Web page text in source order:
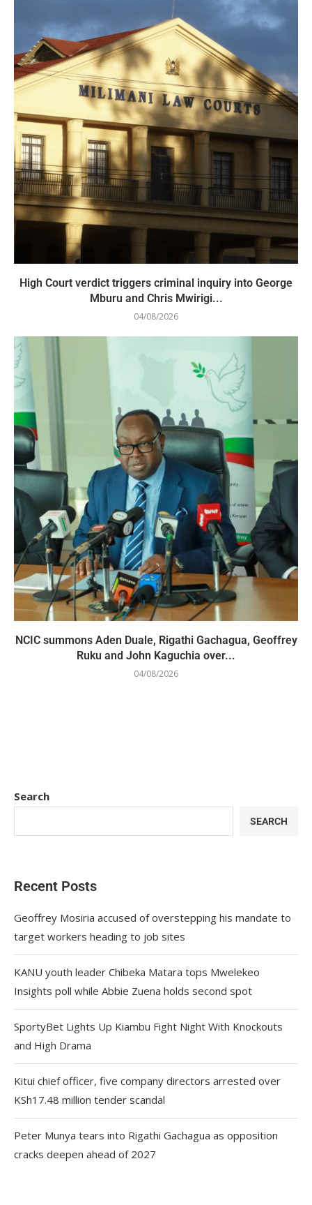
High Court verdict triggers criminal inquiry into George
Mburu and Chris Mwirigi...
04/08/2026
NCIC summons Aden Duale, Rigathi Gachagua, Geoffrey
Ruku and John Kaguchia over...
04/08/2026
Search
SEARCH
Recent Posts
Geoffrey Mosiria accused of overstepping his mandate to
target workers heading to job sites
KANU youth leader Chibeka Matara tops Mwelekeo
Insights poll while Abbie Zuena holds second spot
SportyBet Lights Up Kiambu Fight Night With Knockouts
and High Drama
Kitui chief officer, five company directors arrested over
KSh17.48 million tender scandal
Peter Munya tears into Rigathi Gachagua as opposition
cracks deepen ahead of 2027